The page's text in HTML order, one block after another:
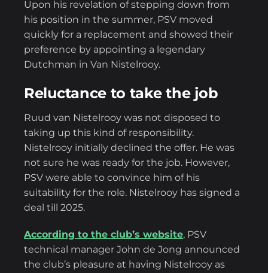
Upon his revelation of stepping down from
his position in the summer, PSV moved
quickly for a replacement and showed their
preference by appointing a legendary
Dutchman in Van Nistelrooy.
Reluctance to take the job
Ruud van Nistelrooy was not disposed to
taking up this kind of responsibility.
Nistelrooy initially declined the offer. He was
not sure he was ready for the job. However,
PSV were able to convince him of his
suitability for the role. Nistelrooy has signed a
deal till 2025.
According to the club’s website, PSV
technical manager John de Jong announced
the club’s pleasure at having Nistelrooy as